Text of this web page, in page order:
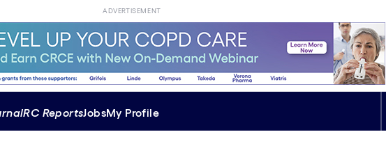
ADVERTISEMENT
RC ReportsJobsMy Profile